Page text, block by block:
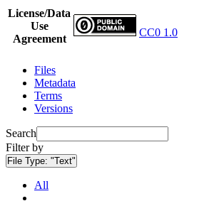
License/Data
Use
Agreement
CC0 1.0
Files
Metadata
Terms
Versions
Search
Filter by
File Type: "Text"
All